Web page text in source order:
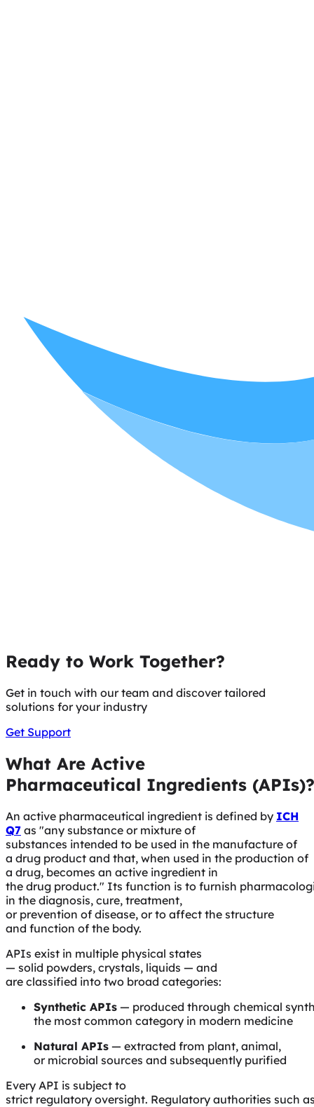
Ready to Work Together?
Get in touch with our team and discover tailored
solutions for your industry
Get Support
What Are Active
Pharmaceutical Ingredients (APIs)?
An active pharmaceutical ingredient is defined by ICH
Q7 as "any substance or mixture of
substances intended to be used in the manufacture of
a drug product and that, when used in the production of
a drug, becomes an active ingredient in
the drug product." Its function is to furnish
in the diagnosis, cure, treatment,
or prevention of disease, or to affect the structure
and function of the body.
APIs exist in multiple physical states
— solid powders, crystals, liquids — and
are classified into two broad categories:
Synthetic APIs — produced through chemical
the most common category in modern medicine
Natural APIs — extracted from plant, animal,
or microbial sources and subsequently purified
Every API is subject to
strict regulatory oversight. Regulatory authorities such